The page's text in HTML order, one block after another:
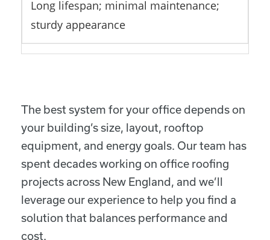
Long lifespan; minimal maintenance;
sturdy appearance
The best system for your office depends on
your building’s size, layout, rooftop
equipment, and energy goals. Our team has
spent decades working on office roofing
projects across New England, and we’ll
leverage our experience to help you find a
solution that balances performance and
cost.